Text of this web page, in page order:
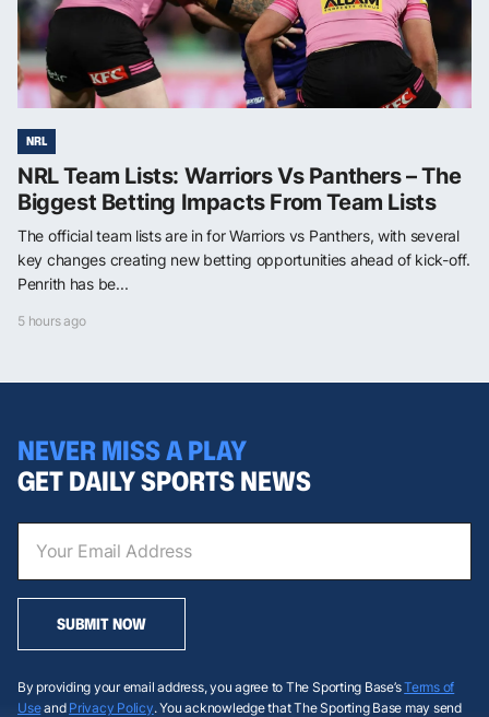
NRL
NRL Team Lists: Warriors Vs Panthers – The
Biggest Betting Impacts From Team Lists
The official team lists are in for Warriors vs Panthers, with several
key changes creating new betting opportunities ahead of kick-off.
Penrith has be...
5 hours ago
NEVER MISS A PLAY
GET DAILY SPORTS NEWS
SUBMIT NOW
By providing your email address, you agree to The Sporting Base’sTerms of
Useand Privacy Policy. You acknowledge that The Sporting Base may send